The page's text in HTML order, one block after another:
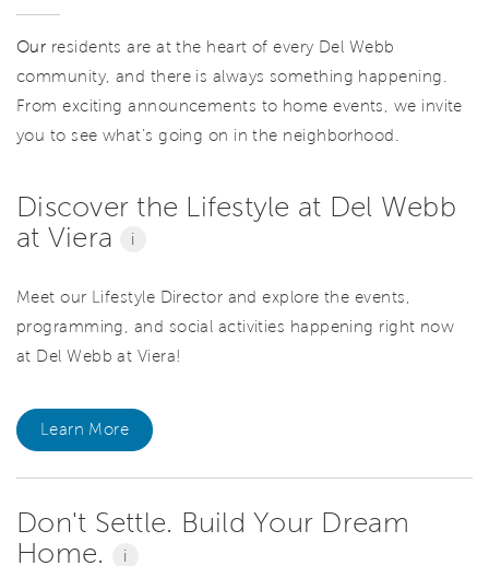
Our residents are at the heart of every Del Webb
community, and there is always something happening.
From exciting announcements to home events, we invite
you to see what’s going on in the neighborhood.
Discover the Lifestyle at Del Webb
at Viera
i
Meet our Lifestyle Director and explore the events,
programming, and social activities happening right now
at Del Webb at Viera!
Learn More
Don't Settle. Build Your Dream
Home.
i